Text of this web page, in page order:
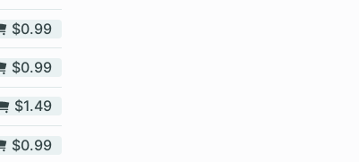
$0.99
$0.99
$1.49
$0.99